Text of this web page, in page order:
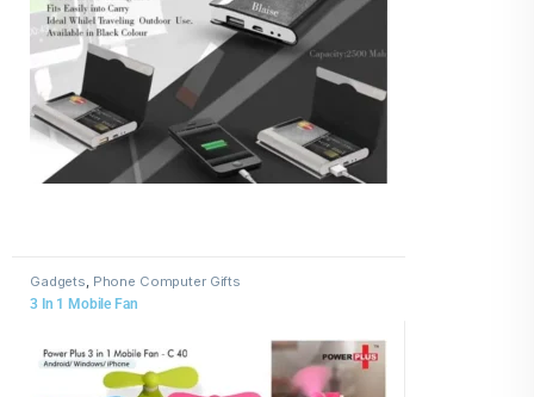
Gadgets, Phone Computer Gifts
3 In 1 Mobile Fan